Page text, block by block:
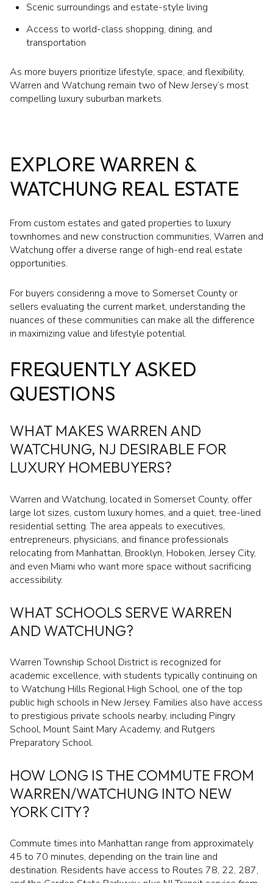
Scenic surroundings and estate-style living
Access to world-class shopping, dining, and
transportation
As more buyers prioritize lifestyle, space, and flexibility,
Warren and Watchung remain two of New Jersey’s most
compelling luxury suburban markets.
EXPLORE WARREN &
WATCHUNG REAL ESTATE
From custom estates and gated properties to luxury
townhomes and new construction communities, Warren and
Watchung offer a diverse range of high-end real estate
opportunities.
For buyers considering a move to Somerset County or
sellers evaluating the current market, understanding the
nuances of these communities can make all the difference
in maximizing value and lifestyle potential.
FREQUENTLY ASKED
QUESTIONS
WHAT MAKES WARREN AND
WATCHUNG, NJ DESIRABLE FOR
LUXURY HOMEBUYERS?
Warren and Watchung, located in Somerset County, offer
large lot sizes, custom luxury homes, and a quiet, tree-lined
residential setting. The area appeals to executives,
entrepreneurs, physicians, and finance professionals
relocating from Manhattan, Brooklyn, Hoboken, Jersey City,
and even Miami who want more space without sacrificing
accessibility.
WHAT SCHOOLS SERVE WARREN
AND WATCHUNG?
Warren Township School District is recognized for
academic excellence, with students typically continuing on
to Watchung Hills Regional High School, one of the top
public high schools in New Jersey. Families also have access
to prestigious private schools nearby, including Pingry
School, Mount Saint Mary Academy, and Rutgers
Preparatory School.
HOW LONG IS THE COMMUTE FROM
WARREN/WATCHUNG INTO NEW
YORK CITY?
Commute times into Manhattan range from approximately
45 to 70 minutes, depending on the train line and
destination. Residents have access to Routes 78, 22, 287,